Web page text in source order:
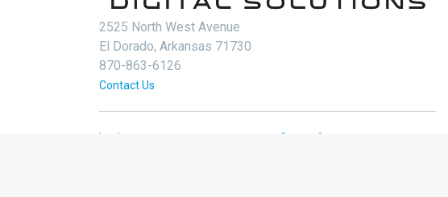
2525 North West Avenue
El Dorado, Arkansas 71730
870-863-6126
Contact Us
Login Create Account